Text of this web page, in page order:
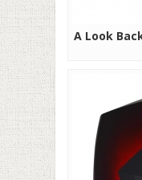
A Look